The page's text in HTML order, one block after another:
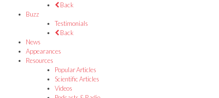
Back
Buzz
Testimonials
Back
News
Appearances
Resources
Popular Articles
Scientific Articles
Videos